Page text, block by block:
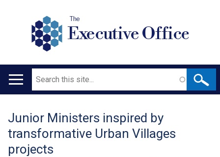
The
Executive Office
Main
Search
Translation
help
Junior Ministers inspired by
transformative Urban Villages
projects